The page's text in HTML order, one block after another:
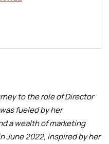
to the role of Director
fueled by her
a wealth of marketing
June 2022, inspired by her